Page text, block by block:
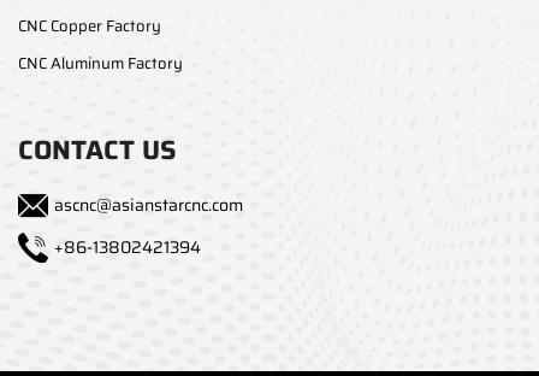
CNC Copper Factory
CNC Aluminum Factory
CONTACT US
ascnc@asianstarcnc.com
+86-13802421394